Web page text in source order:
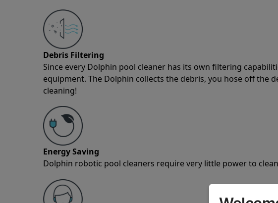
Debris Filtering
Since every Dolphin pool cleaner has its own filtering
equipment. The Dolphin collects the debris, you hose off the
cleaning!
Energy Saving
Dolphin robotic pool cleaners require very little power to